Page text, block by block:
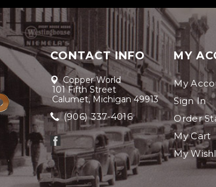
CONTACT INFO
Copper World
101 Fifth Street
Calumet, Michigan 49913
(906) 337-4016
MY
My
Sign In
Order
My Cart
My